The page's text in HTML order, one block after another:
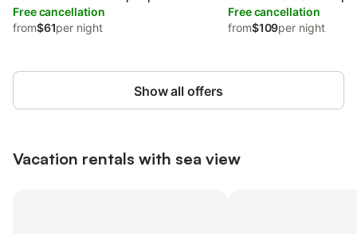
Free cancellation
from$61per night
Free cancellation
from$109per night
Show all offers
Vacation rentals with sea view